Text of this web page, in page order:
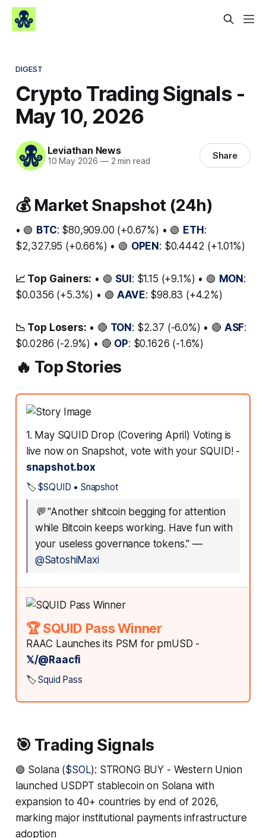
DIGEST
Crypto Trading Signals -
May 10, 2026
Leviathan News
10 May 2026 —2 min read Share
💰 Market Snapshot (24h)
• 🟢 BTC: $80,909.00 (+0.67%) • 🟢 ETH:
$2,327.95 (+0.66%) • 🟢 OPEN: $0.4442 (+1.01%)
📈 Top Gainers: • 🟢 SUI: $1.15 (+9.1%) • 🟢 MON:
$0.0356 (+5.3%) • 🟢AAVE: $98.83 (+4.2%)
📉 Top Losers: • 🔴 TON: $2.37 (-6.0%) • 🔴 ASF:
$0.0286 (-2.9%) • 🔴 OP: $0.1626 (-1.6%)
🔥 Top Stories
1. May SQUID Drop (Covering April) Voting is
live now on Snapshot, vote with your SQUID! -
snapshot.box
🏷️$SQUID • Snapshot
💬"Another shitcoin begging for attention
while Bitcoin keeps working. Have fun with
your useless governance tokens." —
@SatoshiMaxi
🏆 SQUID Pass Winner
RAAC Launches its PSM for pmUSD -
𝕏/@Raacfi
🏷️Squid Pass
🎯 Trading Signals
🟢 Solana ($SOL): STRONG BUY - Western Union
launched USDPT stablecoin on Solana with
expansion to 40+ countries by end of 2026,
marking major institutional payments infrastructure
adoption